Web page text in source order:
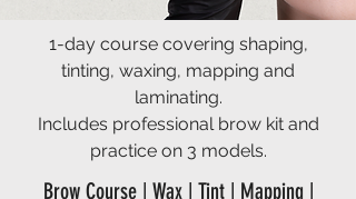
1-day course covering shaping,
tinting, waxing, mapping and
laminating.
Includes professional brow kit and
practice on 3 models.
Brow Course | Wax | Tint | Mapping |